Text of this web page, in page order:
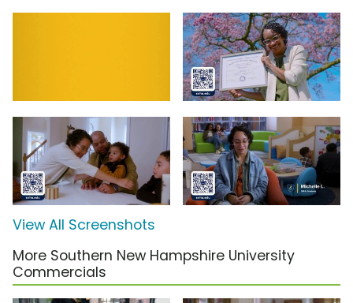
View All Screenshots
More Southern New Hampshire University
Commercials